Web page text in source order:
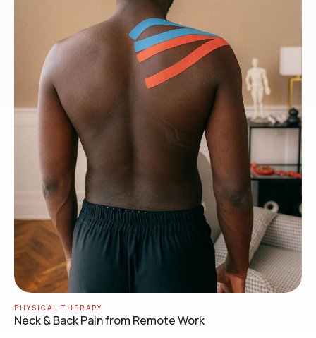
PHYSICAL THERAPY
Neck & Back Pain from Remote Work